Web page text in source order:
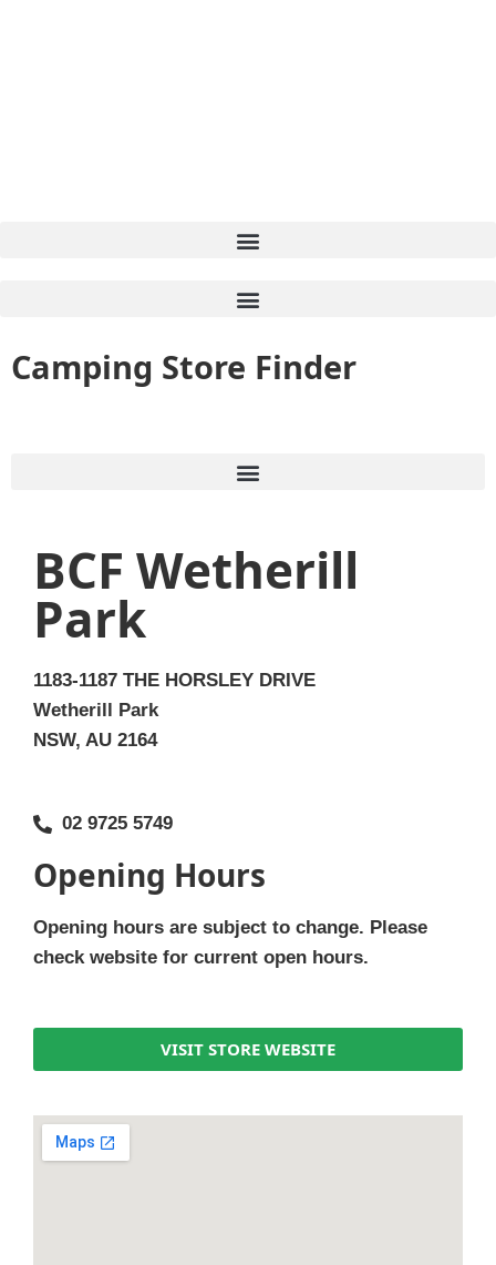
Camping Store Finder
BCF Wetherill
Park
1183-1187 THE HORSLEY DRIVE
Wetherill Park
NSW, AU 2164
02 9725 5749
Opening Hours
Opening hours are subject to change. Please
check website for current open hours.
VISIT STORE WEBSITE